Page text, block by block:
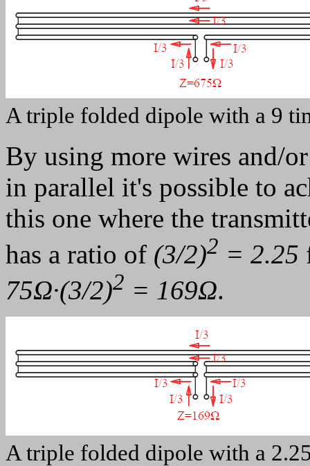
A triple folded dipole with a 9
By using more wires and/
in parallel it's possible to
this one where the
has a ratio of (3/2)2 = 2.25
75Ω·(3/2)2 = 169Ω.
A triple folded dipole with a